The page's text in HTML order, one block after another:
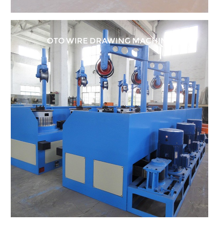
OTO WIRE DRAWING MACHINE